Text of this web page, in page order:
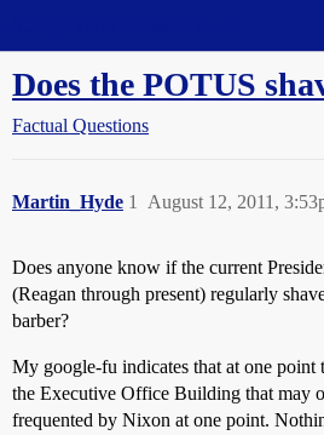
Does the POTUS
Factual Questions
Martin_Hyde August 12, 2011,
1
Does anyone know if the current
(Reagan through present) regularly
barber?
My google-fu indicates that at one point
the Executive Office Building that may
frequented by Nixon at one point.